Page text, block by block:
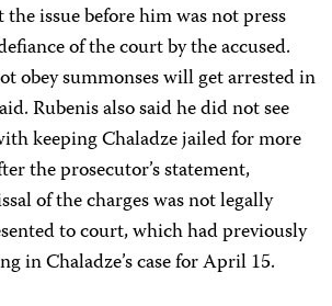
issue before him was not press
of the court by the accused.
obey summonses will get arrested in
Rubenis also said he did not see
keeping Chaladze jailed for more
the prosecutor’s statement,
of the charges was not legally
to court, which had previously
in Chaladze’s case for April 15.